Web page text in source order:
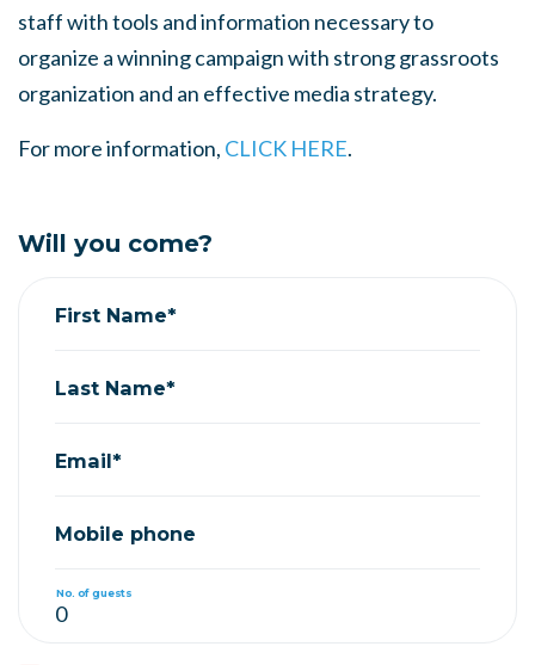
staff with tools and information necessary to
organize a winning campaign with strong grassroots
organization and an effective media strategy.
For more information, CLICK HERE.
Will you come?
First Name*
Last Name*
Email*
Mobile phone
No. of guests